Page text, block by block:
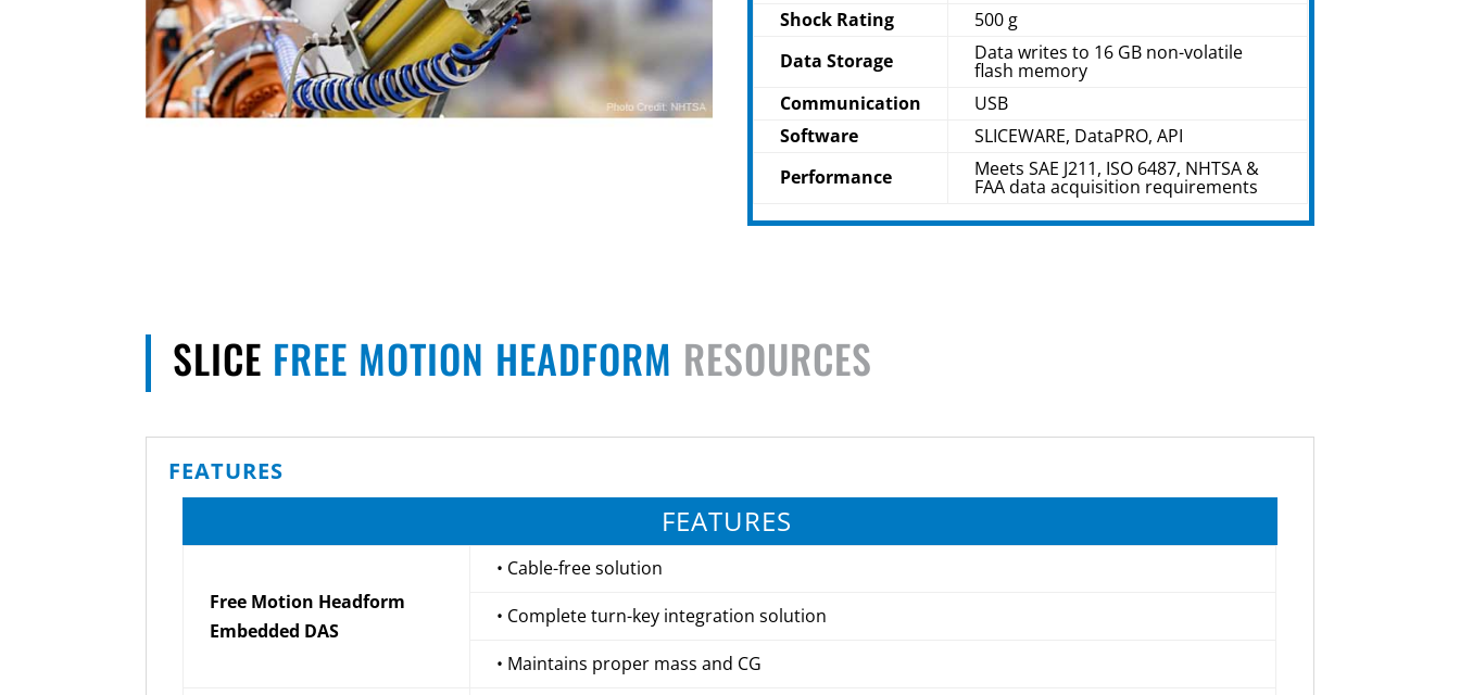
Shock Rating
500 g
Data Storage
Data writes to 16 GB non-volatile
flash memory
Communication
USB
Software
SLICEWARE, DataPRO, API
Performance
Meets SAE J211, ISO 6487, NHTSA &
FAA data acquisition requirements
SLICE FREE MOTION HEADFORM RESOURCES
FEATURES
FEATURES
Free Motion Headform
Embedded DAS
• Cable-free solution
• Complete turn-key integration solution
• Maintains proper mass and CG